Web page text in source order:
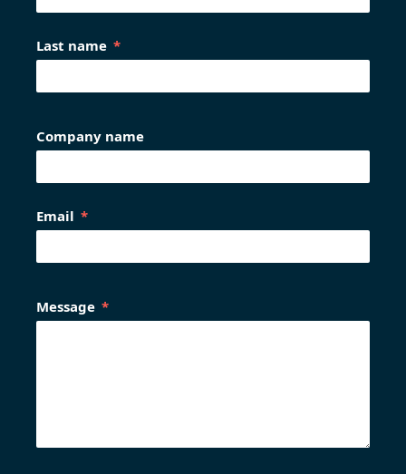
Last name
Company name
Email
Message